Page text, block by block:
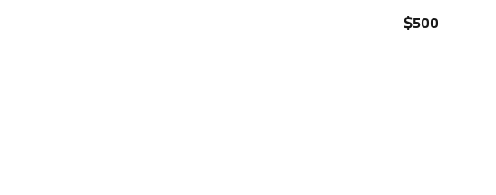
$500